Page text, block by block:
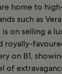
home to
such as
is on selling a
royally-
on B1,
of